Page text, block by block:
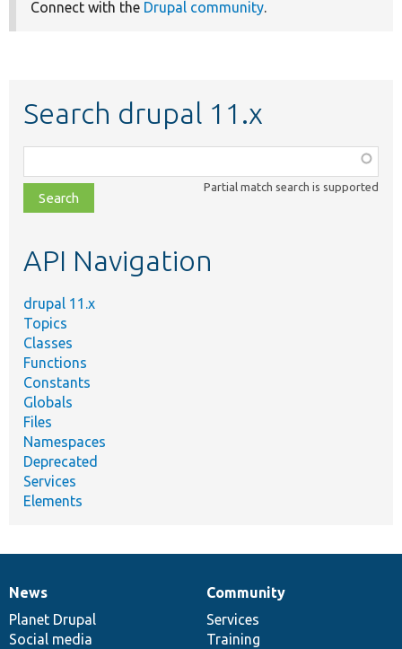
Connect with the Drupal community.
Search drupal 11.x
class,
file,
topic,
Partial match search is supported
API Navigation
drupal 11.x
Topics
Classes
Functions
Constants
Globals
Files
Namespaces
Deprecated
Services
Elements
News
items
News
Planet Drupal
Social media
Our
community
Community
Services
Training
Documentation
Drupal
code
base
Governance
of
community